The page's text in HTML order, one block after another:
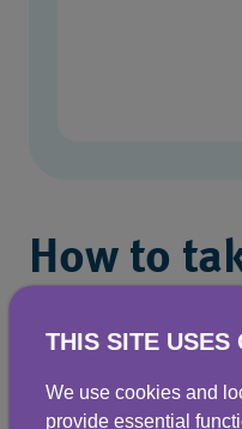
How to
top of page two of
THIS SITE USES
We use cookies and
provide essential